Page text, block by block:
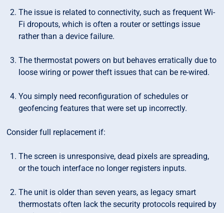
The issue is related to connectivity, such as frequent Wi-
Fi dropouts, which is often a router or settings issue
rather than a device failure.
The thermostat powers on but behaves erratically due to
loose wiring or power theft issues that can be re-wired.
You simply need reconfiguration of schedules or
geofencing features that were set up incorrectly.
Consider full replacement if:
The screen is unresponsive, dead pixels are spreading,
or the touch interface no longer registers inputs.
The unit is older than seven years, as legacy smart
thermostats often lack the security protocols required by